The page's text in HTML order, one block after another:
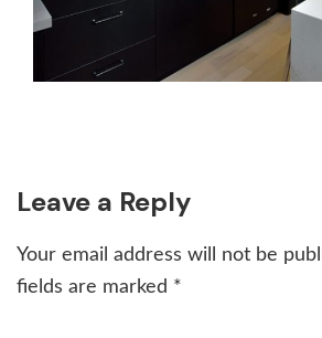
Reader
Interactions
Leave a Reply
Your email address will not be
fields are marked *